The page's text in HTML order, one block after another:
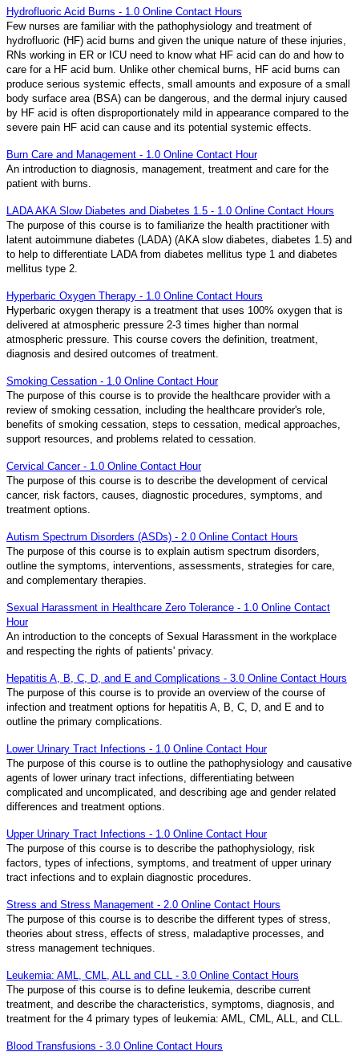
Hydrofluoric Acid Burns - 1.0 Online Contact Hours
Few nurses are familiar with the pathophysiology and treatment of
hydrofluoric (HF) acid burns and given the unique nature of these injuries,
RNs working in ER or ICU need to know what HF acid can do and how to
care for a HF acid burn. Unlike other chemical burns, HF acid burns can
produce serious systemic effects, small amounts and exposure of a small
body surface area (BSA) can be dangerous, and the dermal injury caused
by HF acid is often disproportionately mild in appearance compared to the
severe pain HF acid can cause and its potential systemic effects.
Burn Care and Management - 1.0 Online Contact Hour
An introduction to diagnosis, management, treatment and care for the
patient with burns.
LADA AKA Slow Diabetes and Diabetes 1.5 - 1.0 Online Contact Hours
The purpose of this course is to familiarize the health practitioner with
latent autoimmune diabetes (LADA) (AKA slow diabetes, diabetes 1.5) and
to help to differentiate LADA from diabetes mellitus type 1 and diabetes
mellitus type 2.
Hyperbaric Oxygen Therapy - 1.0 Online Contact Hours
Hyperbaric oxygen therapy is a treatment that uses 100% oxygen that is
delivered at atmospheric pressure 2-3 times higher than normal
atmospheric pressure. This course covers the definition, treatment,
diagnosis and desired outcomes of treatment.
Smoking Cessation - 1.0 Online Contact Hour
The purpose of this course is to provide the healthcare provider with a
review of smoking cessation, including the healthcare provider's role,
benefits of smoking cessation, steps to cessation, medical approaches,
support resources, and problems related to cessation.
Cervical Cancer - 1.0 Online Contact Hour
The purpose of this course is to describe the development of cervical
cancer, risk factors, causes, diagnostic procedures, symptoms, and
treatment options.
Autism Spectrum Disorders (ASDs) - 2.0 Online Contact Hours
The purpose of this course is to explain autism spectrum disorders,
outline the symptoms, interventions, assessments, strategies for care,
and complementary therapies.
Sexual Harassment in Healthcare Zero Tolerance - 1.0 Online Contact
Hour
An introduction to the concepts of Sexual Harassment in the workplace
and respecting the rights of patients' privacy.
Hepatitis A, B, C, D, and E and Complications - 3.0 Online Contact Hours
The purpose of this course is to provide an overview of the course of
infection and treatment options for hepatitis A, B, C, D, and E and to
outline the primary complications.
Lower Urinary Tract Infections - 1.0 Online Contact Hour
The purpose of this course is to outline the pathophysiology and causative
agents of lower urinary tract infections, differentiating between
complicated and uncomplicated, and describing age and gender related
differences and treatment options.
Upper Urinary Tract Infections - 1.0 Online Contact Hour
The purpose of this course is to describe the pathophysiology, risk
factors, types of infections, symptoms, and treatment of upper urinary
tract infections and to explain diagnostic procedures.
Stress and Stress Management - 2.0 Online Contact Hours
The purpose of this course is to describe the different types of stress,
theories about stress, effects of stress, maladaptive processes, and
stress management techniques.
Leukemia: AML, CML, ALL and CLL - 3.0 Online Contact Hours
The purpose of this course is to define leukemia, describe current
treatment, and describe the characteristics, symptoms, diagnosis, and
treatment for the 4 primary types of leukemia: AML, CML, ALL, and CLL.
Blood Transfusions - 3.0 Online Contact Hours